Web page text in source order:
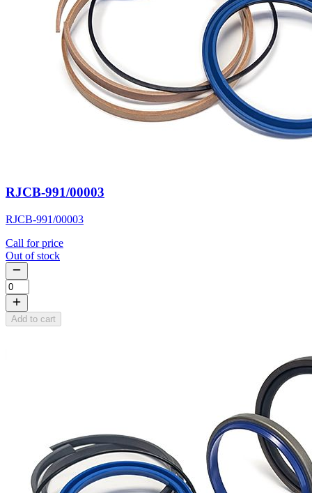
RJCB-991/00003
RJCB-991/00003
Call for price
Out of stock
Add to cart